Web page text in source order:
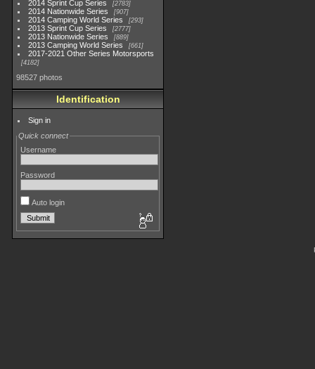
2014 Sprint Cup Series 2783
2014 Nationwide Series 907
2014 Camping World Series 293
2013 Sprint Cup Series 2777
2013 Nationwide Series 889
2013 Camping World Series 661
2017-2021 Other Series Motorsports
4182
98527 photos
Identification
Sign in
Quick connect
Username
Password
Auto login